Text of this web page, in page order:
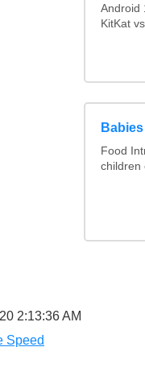
Android
KitKat
Food
children
2:13:36 AM
Speed